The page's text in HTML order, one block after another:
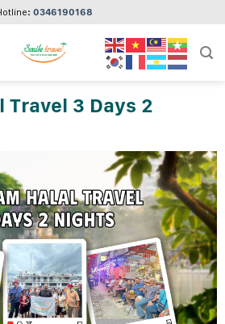
0346190168
3 Days 2